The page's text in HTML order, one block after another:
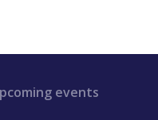
events